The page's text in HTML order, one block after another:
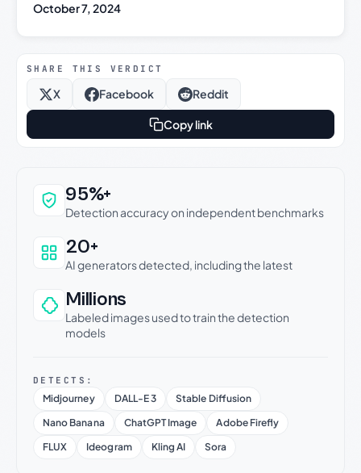
October 7, 2024
SHARE THIS VERDICT
X Facebook Reddit
Copy link
Why this verdict can be trusted
95%+
Detection accuracy on independent benchmarks
20+
AI generators detected, including the latest
Millions
Labeled images used to train the detection
models
DETECTS:
Midjourney DALL-E 3
Stable Diffusion
Nano Banana
ChatGPT Image
Adobe Firefly
FLUX
Ideogram Kling AI Sora